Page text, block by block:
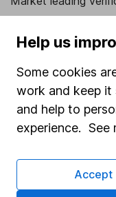
Stocks and Shares
SIPP
Fund dealing
Share Exchange
Pension drawdown
Help us
Some cookies
work and keep it
and help to
experience. See
Accept